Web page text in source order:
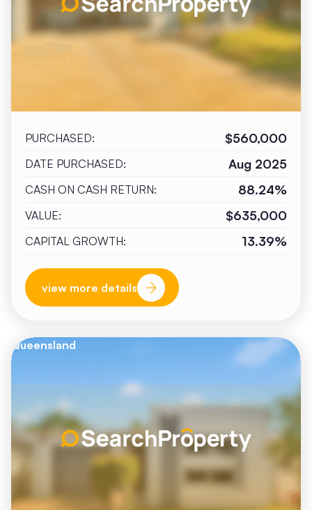
PURCHASED: $560,000
DATE PURCHASED: Aug 2025
CASH ON CASH RETURN: 88.24%
VALUE: $635,000
CAPITAL GROWTH: 13.39%
view more details
Queensland